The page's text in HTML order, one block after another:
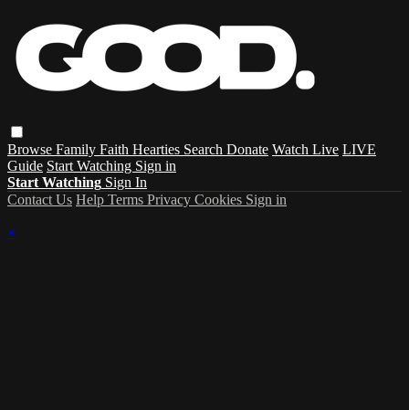
Browse Family Faith Hearties Search Donate Watch Live LIVE
Guide Start Watching Sign in
Start Watching Sign In
Contact Us Help Terms Privacy Cookies Sign in
×